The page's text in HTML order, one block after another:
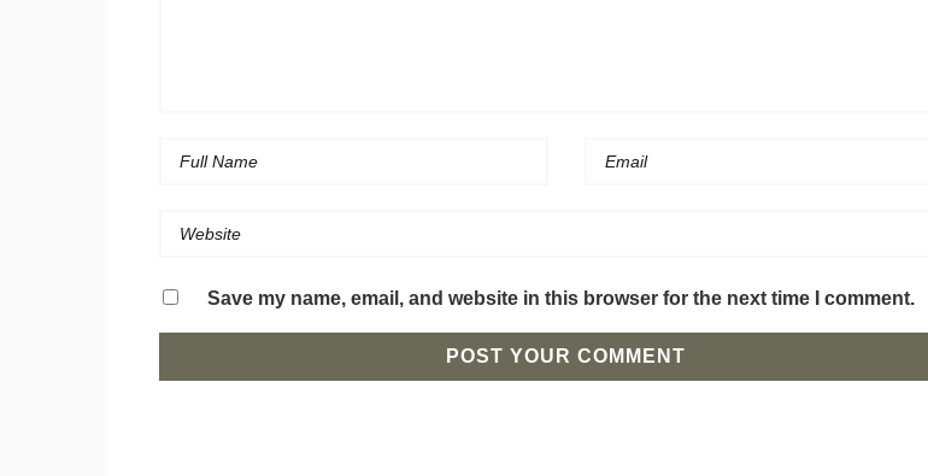
Save my name, email, and website in this browser for the next time I comment.